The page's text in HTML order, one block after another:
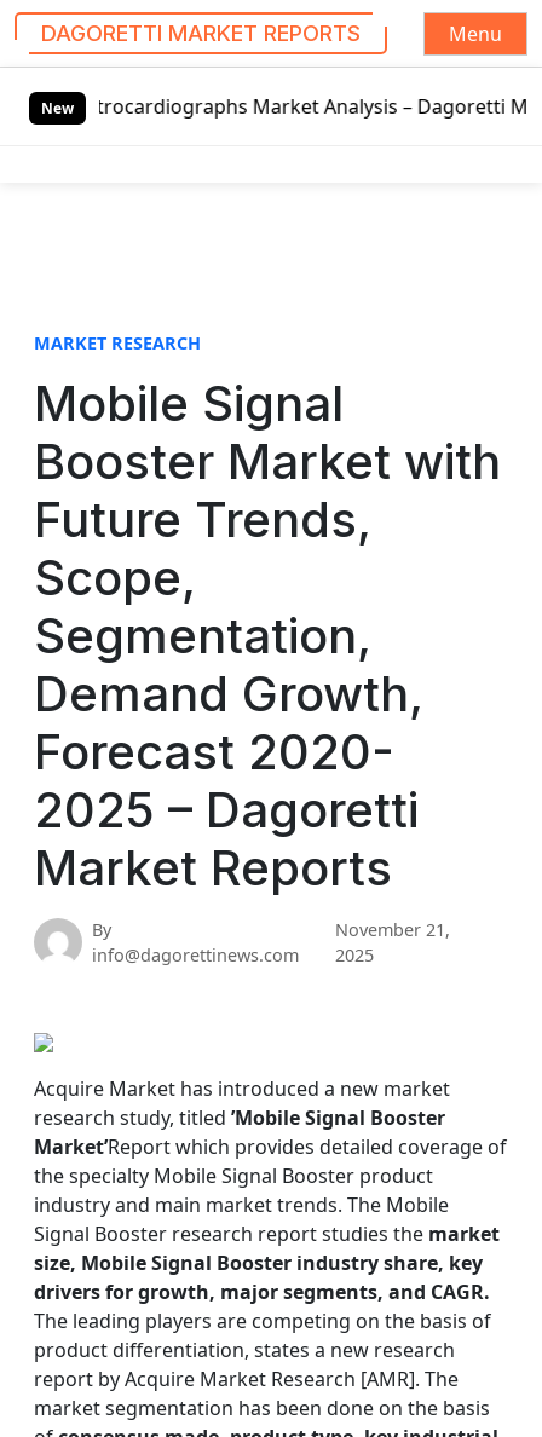
DAGORETTI MARKET REPORTS
Menu
New Market Analysis – Dagoretti Market Reports
MARKET RESEARCH
Mobile Signal
Booster Market with
Future Trends,
Scope,
Segmentation,
Demand Growth,
Forecast 2020-
2025 – Dagoretti
Market Reports
By
info@dagorettinews.com
November 21,
2025
Acquire Market has introduced a new market
research study, titled ’Mobile Signal Booster
Market’Report which provides detailed coverage of
the specialty Mobile Signal Booster product
industry and main market trends. The Mobile
Signal Booster research report studies the market
size, Mobile Signal Booster industry share, key
drivers for growth, major segments, and CAGR.
The leading players are competing on the basis of
product differentiation, states a new research
report by Acquire Market Research [AMR]. The
market segmentation has been done on the basis